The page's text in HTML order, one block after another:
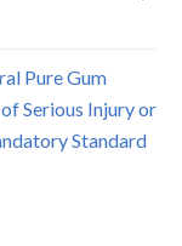
Pure Gum
Serious Injury or
Standard